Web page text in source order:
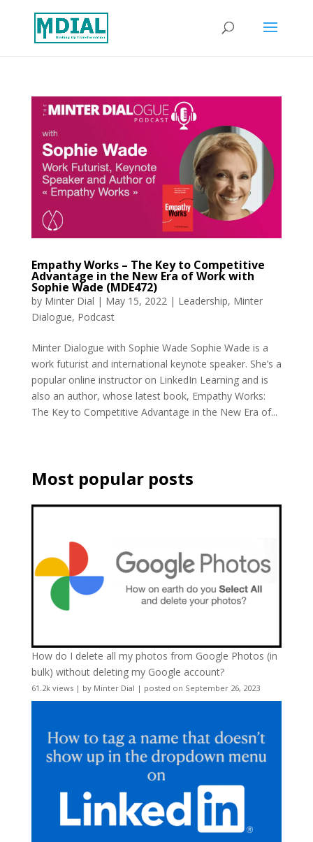
Empathy Works – The Key to Competitive
Advantage in the New Era of Work with
Sophie Wade (MDE472)
by Minter Dial | May 15, 2022| Leadership, Minter
Dialogue, Podcast
Minter Dialogue with Sophie Wade Sophie Wade is a
work futurist and international keynote speaker. She’s a
popular online instructor on LinkedIn Learning and is
also an author, whose latest book, Empathy Works:
The Key to Competitive Advantage in the New Era of...
Most popular posts
How do I delete all my photos from Google Photos (in
bulk) without deleting my Google account?
61.2k views| by Minter Dial | posted on September 26, 2023